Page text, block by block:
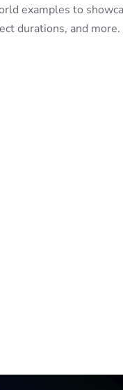
examples to
durations, and more.